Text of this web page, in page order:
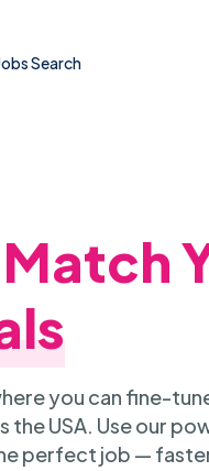
Search
you can fine-
USA. Use our
perfect job —